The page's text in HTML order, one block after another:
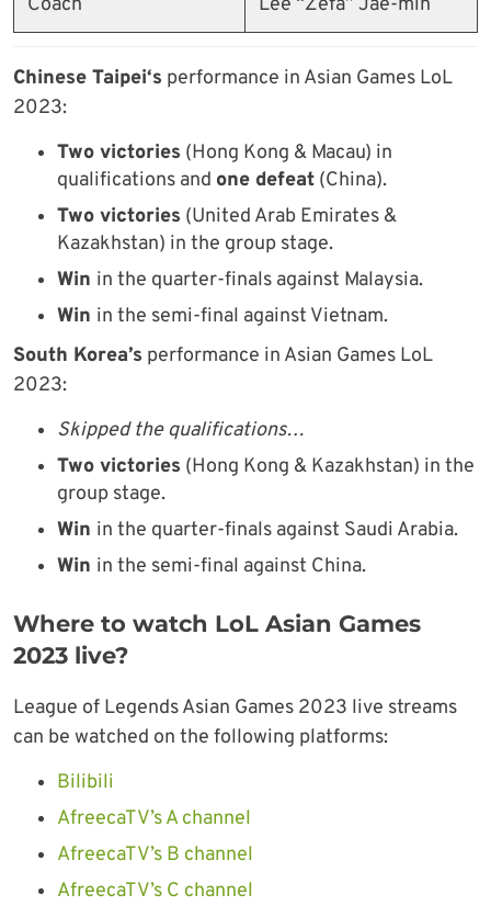
Coach Lee “Zefa” Jae-min
Chinese Taipei‘s performance in Asian Games LoL
2023:
Two victories (Hong Kong & Macau) in
qualifications and one defeat (China).
Two victories (United Arab Emirates &
Kazakhstan) in the group stage.
Win in the quarter-finals against Malaysia.
Win in the semi-final against Vietnam.
South Korea’s performance in Asian Games LoL
2023:
Skipped the qualifications…
Two victories (Hong Kong & Kazakhstan) in the
group stage.
Win in the quarter-finals against Saudi Arabia.
Win in the semi-final against China.
Where to watch LoL Asian Games
2023 live?
League of Legends Asian Games 2023 live streams
can be watched on the following platforms:
Bilibili
AfreecaTV’s A channel
AfreecaTV’s B channel
AfreecaTV’s C channel